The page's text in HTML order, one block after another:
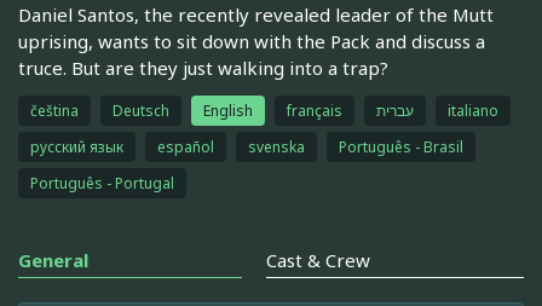
Daniel Santos, the recently revealed leader of the Mutt
uprising, wants to sit down with the Pack and discuss a
truce. But are they just walking into a trap?
čeština Deutsch English français עברית
italiano
русский язык
español svenska
Português - Brasil
Português - Portugal
General Cast & Crew